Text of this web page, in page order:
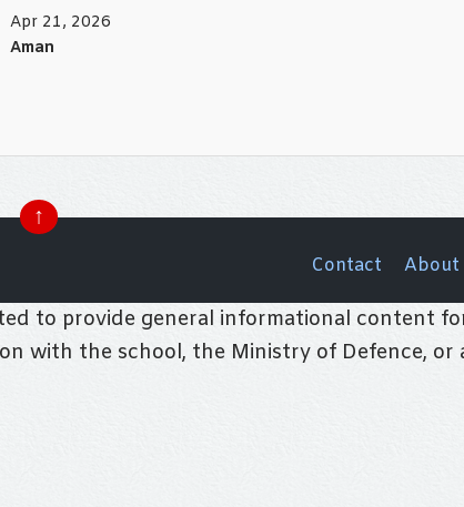
Apr 21, 2026
Aman
↑
Contact About
to provide general informational content
with the school, the Ministry of Defence,